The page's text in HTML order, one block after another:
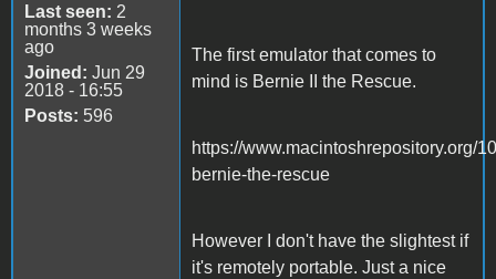
Last seen: 2
months 3 weeks
ago
Joined: Jun 29
2018 - 16:55
Posts: 596
The first emulator that comes to
mind is Bernie II the Rescue.
https://www.macintoshrepository.org/
bernie-the-rescue
However I don't have the slightest if
it's remotely portable. Just a nice